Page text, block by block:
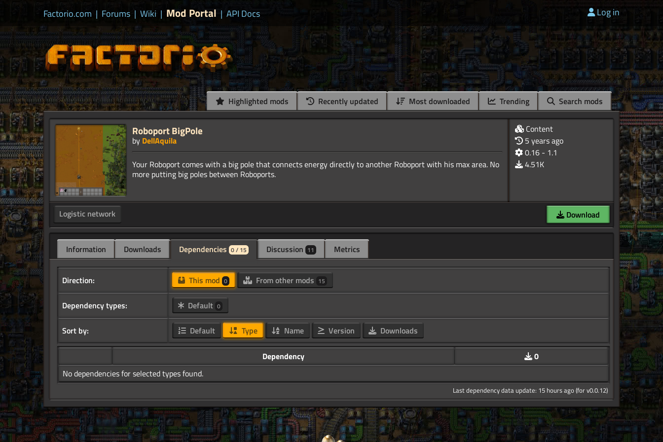
Factorio.com | Forums | Wiki | Mod Portal | API Docs Log in
Highlighted mods Recently updated Most downloaded Trending Search mods
Roboport BigPole
by DellAquila
Your Roboport comes with a big pole that connects energy directly to another Roboport with his max area. No
Content
5 years ago
0.16 - 1.1
4.51K
Logistic network Download
Information Downloads Dependencies 0 / 15 Discussion 11 Metrics
Direction: This mod 0 From other mods 15
Dependency types: Default 0
Sort by: Default Type Name Version Downloads
Dependency
0
No dependencies for selected types found.
Last dependency data update: 15 hours ago (for v0.0.12)